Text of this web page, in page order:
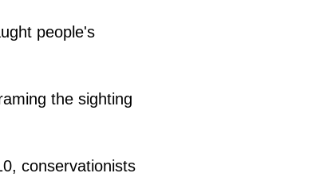
people's
the sighting
conservationists